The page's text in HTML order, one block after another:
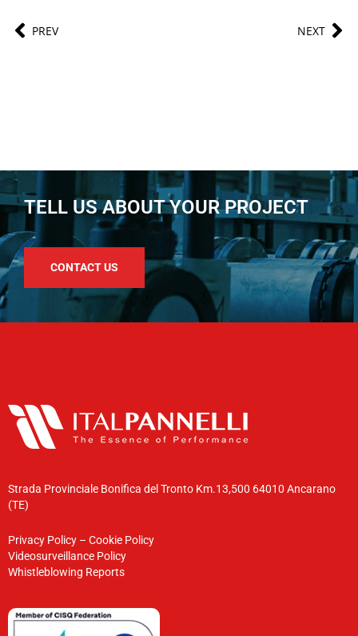
PREV NEXT
TELL US ABOUT YOUR PROJECT
CONTACT US
Strada Provinciale Bonifica del Tronto Km.13,500 64010 Ancarano
(TE)
Privacy Policy – Cookie Policy
Videosurveillance Policy
Whistleblowing Reports